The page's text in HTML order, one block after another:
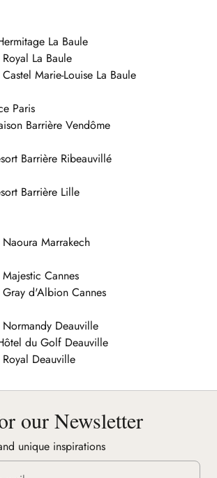
La Baule
La Baule
Marie-Louise La Baule
Paris
Barrière Vendôme
Barrière Ribeauvillé
Barrière Lille
Marrakech
Cannes
d'Albion Cannes
Deauville
du Golf Deauville
Deauville
our Newsletter
unique inspirations